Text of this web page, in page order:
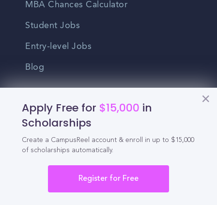
Apply Free for $15,000 in
Scholarships
Create a CampusReel account & enroll in up to $15,000
of scholarships automatically.
Register for Free
MBA Chances Calculator
Student Jobs
Entry-level Jobs
Blog
Recruitment
Enrollment & Recruitment Video
Solutions
For Colleges & Universities